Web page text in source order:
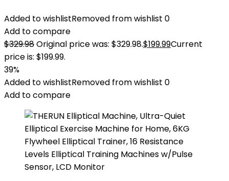
Added to wishlistRemoved from wishlist 0
Add to compare
$329.98Original price was: $329.98.$199.99Current
price is: $199.99.
39%
Added to wishlistRemoved from wishlist 0
Add to compare